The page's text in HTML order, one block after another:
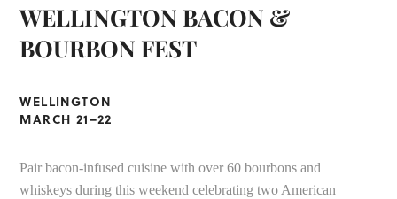
WELLINGTON BACON &
BOURBON FEST
WELLINGTON
MARCH 21–22
Pair bacon-infused cuisine with over 60 bourbons and
whiskeys during this weekend celebrating two American